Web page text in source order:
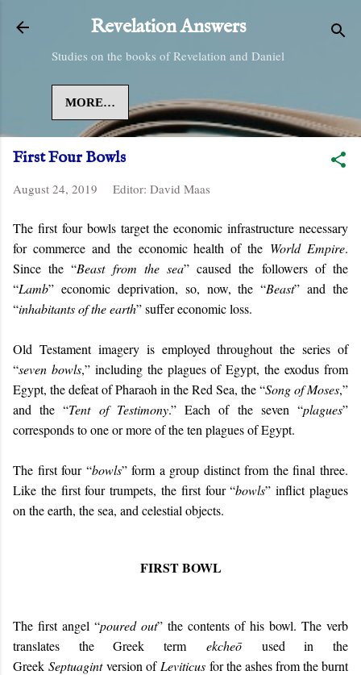
Skip to main content
Revelation Answers
Studies on the books of Revelation and Daniel
MORE…
First Four Bowls
August 24, 2019 Editor: David Maas
The first four bowls target the economic infrastructure necessary
for commerce and the economic health of the World Empire.
Since the “Beast from the sea” caused the followers of the
“Lamb” economic deprivation, so, now, the “Beast” and the
“inhabitants of the earth” suffer economic loss.
Old Testament imagery is employed throughout the series of
“seven bowls,” including the plagues of Egypt, the exodus from
Egypt, the defeat of Pharaoh in the Red Sea, the “Song of Moses,”
and the “Tent of Testimony.” Each of the seven “plagues”
corresponds to one or more of the ten plagues of Egypt.
The first four “bowls” form a group distinct from the final three.
Like the first four trumpets, the first four “bowls” inflict plagues
on the earth, the sea, and celestial objects.
FIRST BOWL
The first angel “poured out” the contents of his bowl. The verb
translates the Greek term ekcheōused in the
Greek Septuagintversion of Leviticus for the ashes from the burnt